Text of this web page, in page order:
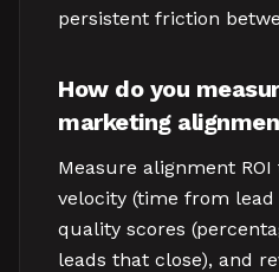
persistent friction
How do you
marketing
Measure alignment
velocity (time from lead
quality scores
leads that close), and